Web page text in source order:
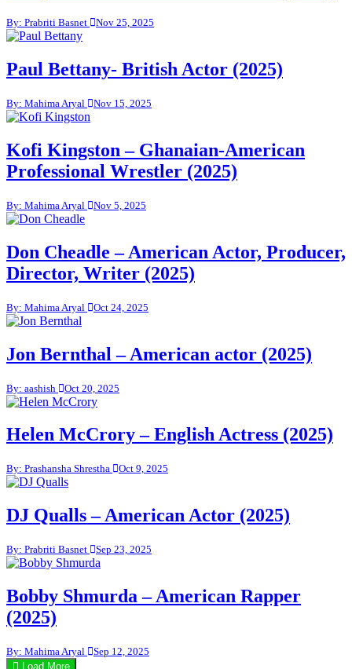
By: Prabriti Basnet Nov 25, 2025
Paul Bettany- British Actor (2025)
By: Mahima Aryal Nov 15, 2025
Kofi Kingston – Ghanaian-American
Professional Wrestler (2025)
By: Mahima Aryal Nov 5, 2025
Don Cheadle – American Actor, Producer,
Director, Writer (2025)
By: Mahima Aryal Oct 24, 2025
Jon Bernthal – American actor (2025)
By: aashish Oct 20, 2025
Helen McCrory – English Actress (2025)
By: Prashansha Shrestha Oct 9, 2025
DJ Qualls – American Actor (2025)
By: Prabriti Basnet Sep 23, 2025
Bobby Shmurda – American Rapper
(2025)
By: Mahima Aryal
Sep 12, 2025
Load More